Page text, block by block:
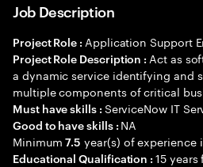
Job Description
Project Role : Application Support
Project Role Description : Act as
a dynamic service identifying and
multiple components of critical
Must have skills : ServiceNow IT
Good to have skills : NA
Minimum7.5 year(s) of experience
Educational Qualification :15